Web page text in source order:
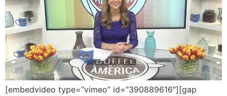
[embedvideo type=”vimeo” id=”390889616″][gap